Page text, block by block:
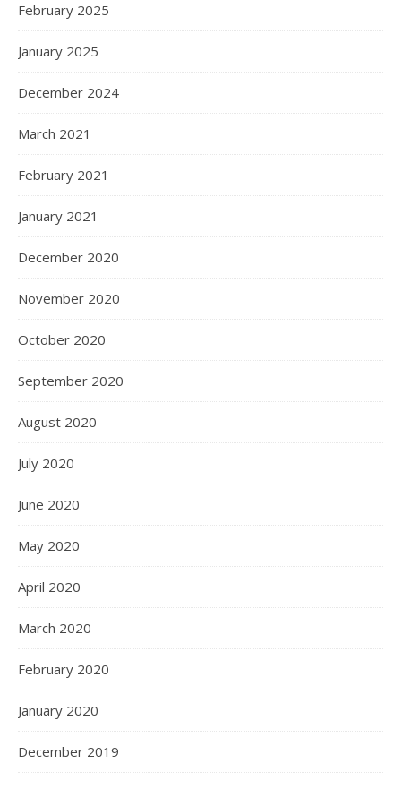
February 2025
January 2025
December 2024
March 2021
February 2021
January 2021
December 2020
November 2020
October 2020
September 2020
August 2020
July 2020
June 2020
May 2020
April 2020
March 2020
February 2020
January 2020
December 2019